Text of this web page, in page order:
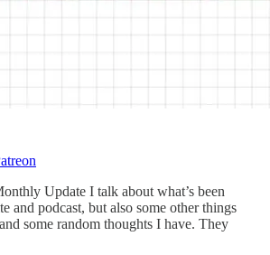
Update I talk about what’s been
and podcast, but also some other things
some random thoughts I have. They